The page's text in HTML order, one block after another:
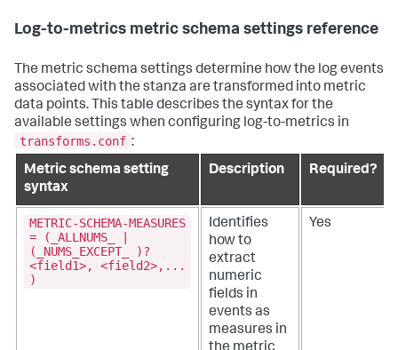
Log-to-metrics metric schema settings reference
The metric schema settings determine how the log events
associated with the stanza are transformed into metric
data points. This table describes the syntax for the
available settings when configuring log-to-metrics in
transforms.conf :
Metric schema setting
syntax
Description Required?
METRIC-SCHEMA-MEASURES
= (_ALLNUMS_ |
(_NUMS_EXCEPT_ )?
<field1>, <field2>,...
)
Identifies
how to
extract
numeric
fields in
events as
measures in
Yes